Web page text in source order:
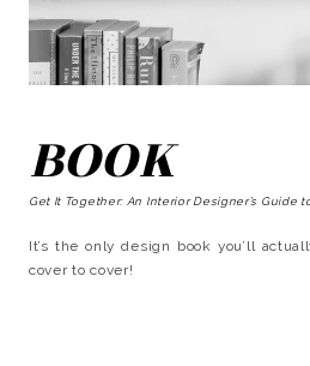
BOOK
Get It Together: An Interior Designer’s Guide
It’s the only design book you’ll
cover to cover!